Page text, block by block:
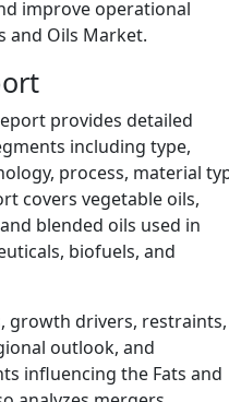
improve operational
and Oils Market.
provides detailed
including type,
process, material
covers vegetable oils,
blended oils used in
biofuels, and
growth drivers, restraints,
outlook, and
influencing the Fats and